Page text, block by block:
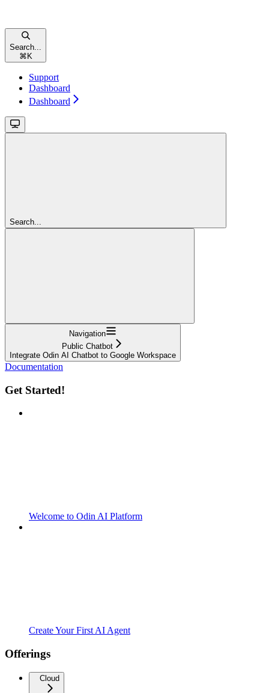
Search...
⌘ K
Support
Dashboard
Dashboard
Search...
Navigation
Public Chatbot
Integrate Odin AI Chatbot to Google Workspace
Documentation
Get Started!
Welcome to Odin AI Platform
Create Your First AI Agent
Offerings
Cloud